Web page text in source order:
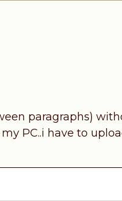
paragraphs)
PC..i have to